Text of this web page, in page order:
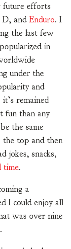
future efforts
and Enduro. I
the last few
in
under the
and
remained
fun than any
the same
top and then
jokes, snacks,
time.
a
I could enjoy all
was over nine